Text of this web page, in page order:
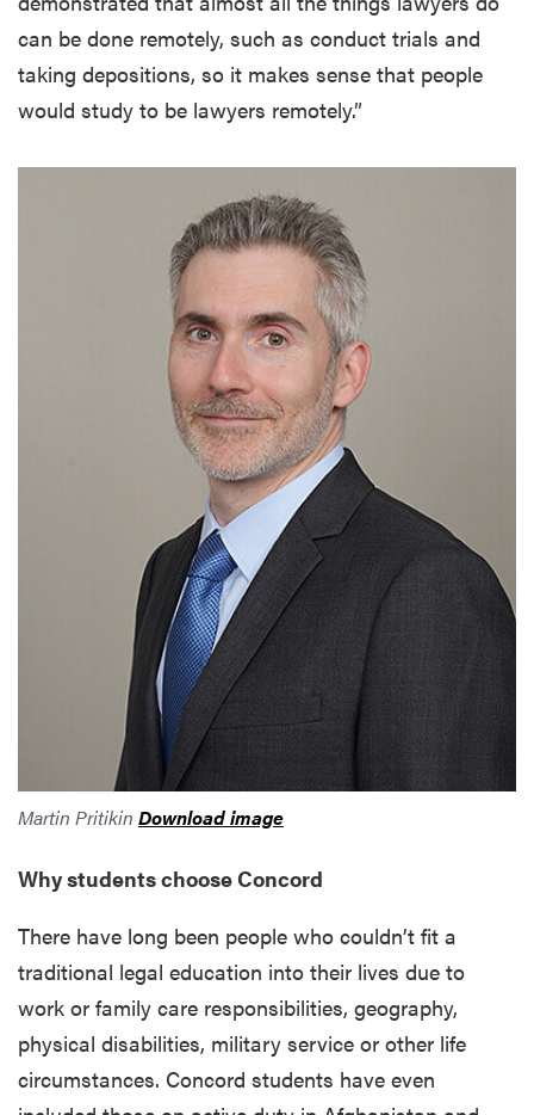
can be done remotely, such as conduct trials and
taking depositions, so it makes sense that people
would study to be lawyers remotely.”
Martin Pritikin Download image
Why students choose Concord
There have long been people who couldn’t fit a
traditional legal education into their lives due to
work or family care responsibilities, geography,
physical disabilities, military service or other life
circumstances. Concord students have even